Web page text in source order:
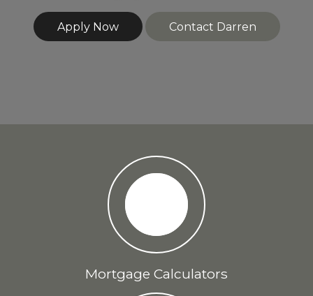
Apply Now Contact Darren
Mortgage Calculators